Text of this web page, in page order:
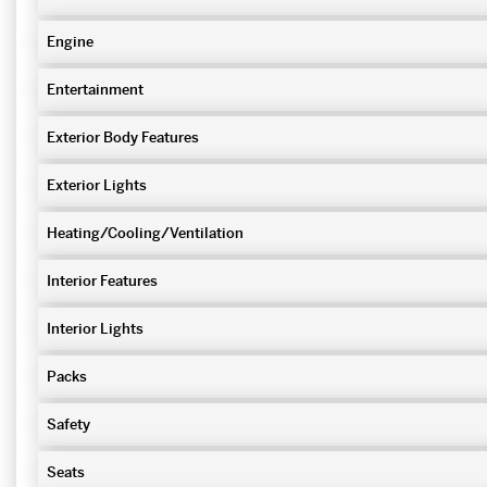
Engine
Entertainment
Exterior Body Features
Exterior Lights
Heating/Cooling/Ventilation
Interior Features
Interior Lights
Packs
Safety
Seats